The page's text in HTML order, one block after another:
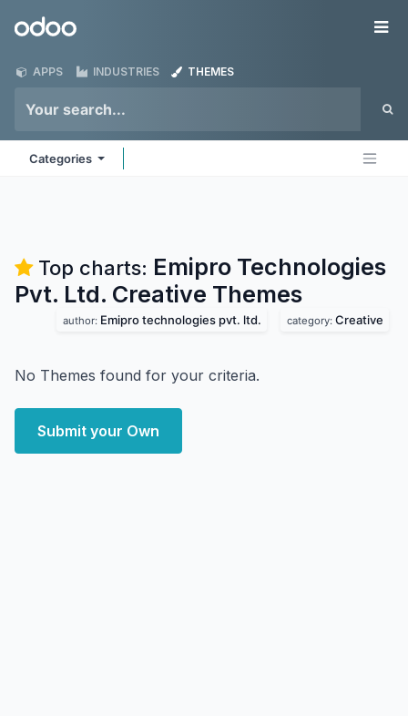
Odoo
APPS INDUSTRIES THEMES
Categories
Top charts: Emipro Technologies
Pvt. Ltd. Creative Themes
author: Emipro technologies pvt. ltd. category: Creative
No Themes found for your criteria.
Submit your Own